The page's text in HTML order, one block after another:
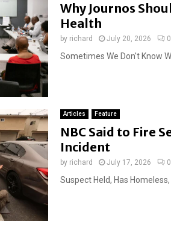
Why Journos
Health
by richard July 20, 2026 0
Sometimes We Don't Know
Articles Feature
NBC Said to Fire
Incident
by richard July 17, 2026 0
Suspect Held, Has Homeless,